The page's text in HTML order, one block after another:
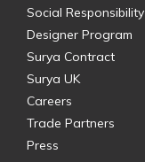
Social Responsibility
Designer Program
Surya Contract
Surya UK
Careers
Trade Partners
Press